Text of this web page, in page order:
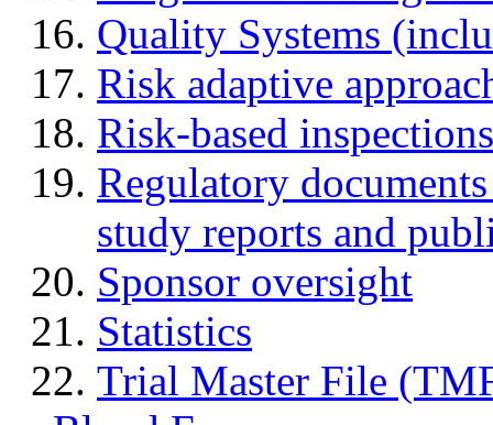
Quality Systems
Risk adaptive
Risk-based inspections
Regulatory
study reports and
Sponsor oversight
Statistics
Trial Master File